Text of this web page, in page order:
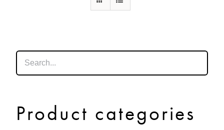
Product categories